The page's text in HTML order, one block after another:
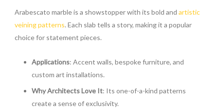
Arabescato marble is a showstopper with its bold and artistic
veining patterns. Each slab tells a story, making it a popular
choice for statement pieces.
Applications: Accent walls, bespoke furniture, and
custom art installations.
Why Architects Love It: Its one-of-a-kind patterns
create a sense of exclusivity.